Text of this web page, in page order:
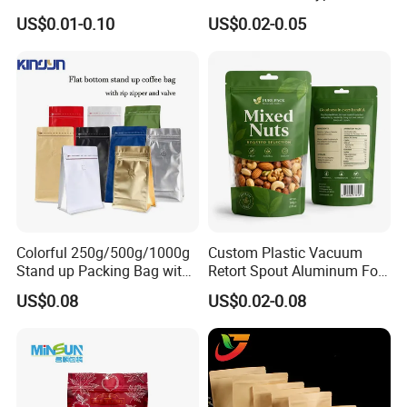
Benefits&Features
Coffee Packaging Bag
US$0.01-0.10
Smell Proof Stand up Pouch
Children Resistant Plastic
US$0.02-0.05
Colorful 250g/500g/1000g
Stand up Packing Bag with
Zipper Valve for
Coffee/Snack/Tea/Food
US$0.08
Custom Plastic Vacuum
Retort Spout Aluminum Foil
Packing Zipper Zip Lock
Dog Pet Food Packaging
Flat Bottom Tea Coffee Bag
Doypack Mylar Standup
Stand up Pouch
US$0.02-0.08